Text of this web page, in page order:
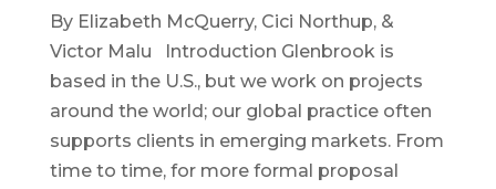
By Elizabeth McQuerry, Cici Northup, &
Victor Malu Introduction Glenbrook is
based in the U.S., but we work on projects
around the world; our global practice often
supports clients in emerging markets. From
time to time, for more formal proposal